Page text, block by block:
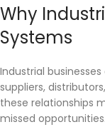
Why
Systems
Industrial
suppliers,
these relationships
missed opportunities.